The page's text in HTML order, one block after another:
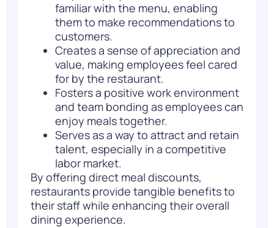
familiar with the menu, enabling
them to make recommendations to
customers.
Creates a sense of appreciation and
value, making employees feel cared
for by the restaurant.
Fosters a positive work environment
and team bonding as employees can
enjoy meals together.
Serves as a way to attract and retain
talent, especially in a competitive
labor market.
By offering direct meal discounts,
restaurants provide tangible benefits to
their staff while enhancing their overall
dining experience.